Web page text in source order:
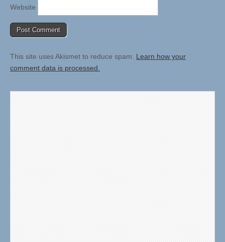
Website
This site uses Akismet to reduce spam. Learn how your
comment data is processed.